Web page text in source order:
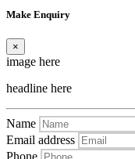
Make Enquiry
×
image here
headline here
Name
Email address